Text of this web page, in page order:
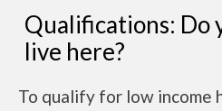
Qualifications: Do
live here?
To qualify for low income